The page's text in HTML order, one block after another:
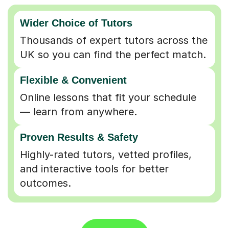
Wider Choice of Tutors
Thousands of expert tutors across the
UK so you can find the perfect match.
Flexible & Convenient
Online lessons that fit your schedule
— learn from anywhere.
Proven Results & Safety
Highly-rated tutors, vetted profiles,
and interactive tools for better
outcomes.